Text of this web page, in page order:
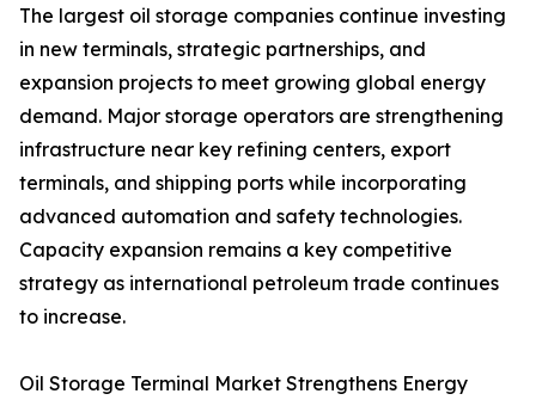
The largest oil storage companies continue investing
in new terminals, strategic partnerships, and
expansion projects to meet growing global energy
demand. Major storage operators are strengthening
infrastructure near key refining centers, export
terminals, and shipping ports while incorporating
advanced automation and safety technologies.
Capacity expansion remains a key competitive
strategy as international petroleum trade continues
to increase.
Oil Storage Terminal Market Strengthens Energy